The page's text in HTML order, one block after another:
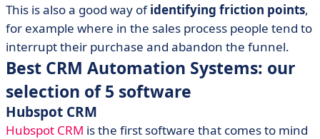
This is also a good way ofidentifying friction points,
for example where in the sales process people tend to
interrupt their purchase and abandon the funnel.
Best CRM Automation Systems: our
selection of 5 software
Hubspot CRM
Hubspot CRM is the first software that comes to mind